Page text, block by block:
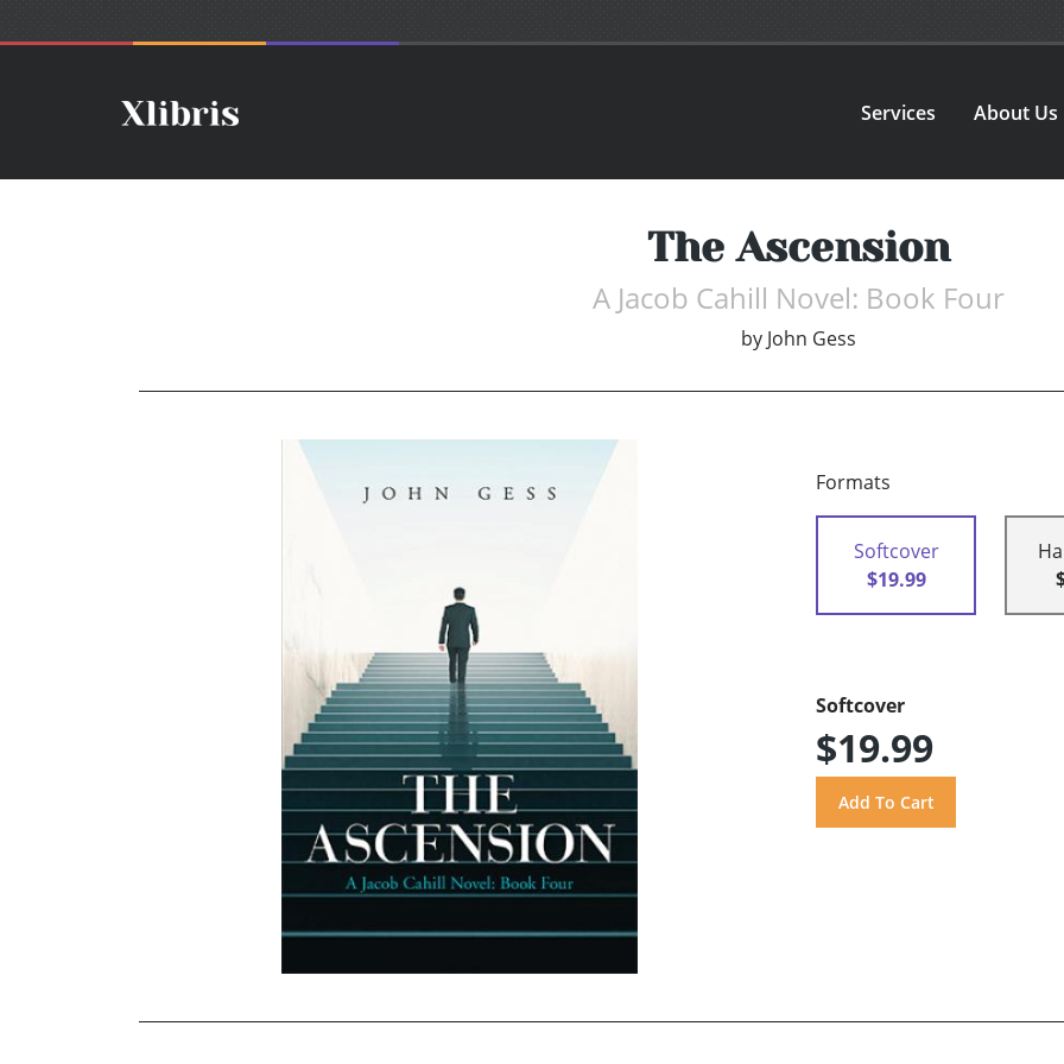
Services About Us
The Ascension
A Jacob Cahill Novel: Book Four
by John Gess
Formats
Softcover
$19.99
Softcover
$19.99